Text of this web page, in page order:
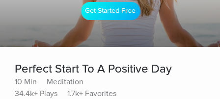
Get Started Free
Perfect Start To A Positive Day
10 Min
Meditation
34.4k+ Plays
1.7k+ Favorites